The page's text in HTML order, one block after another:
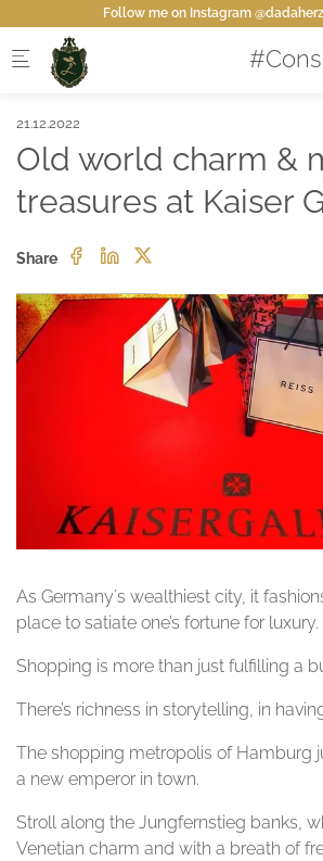
Skip to main contentFollow me on Instagram
21.12.2022
Old world charm &
treasures at Kaiser
Share
As Germany´s wealthiest city, it
place to satiate one’s fortune for luxury.
Shopping is more than just fulfilling a
There’s richness in storytelling, in
The shopping metropolis of Hamburg
a new emperor in town.
Stroll along the Jungfernstieg banks,
Venetian charm and with a breath of